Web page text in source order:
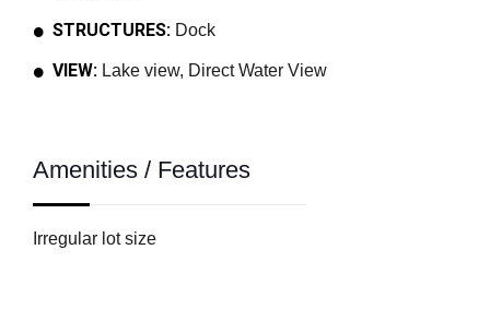
STRUCTURES: Dock
VIEW: Lake view, Direct Water View
Amenities / Features
Irregular lot size